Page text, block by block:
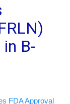
B-
FDA Approval